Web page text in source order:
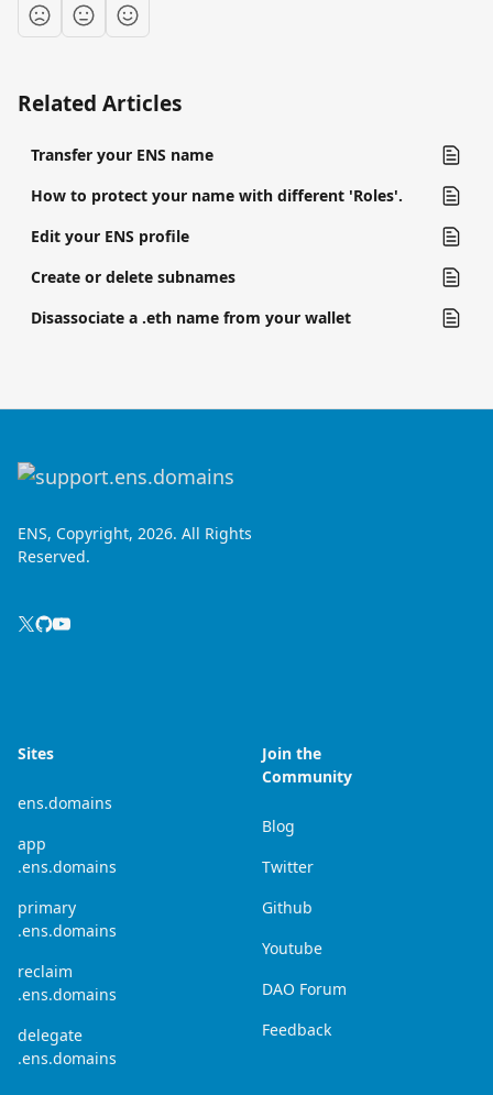
Related Articles
Transfer your ENS name
How to protect your name with different 'Roles'.
Edit your ENS profile
Create or delete subnames
Disassociate a .eth name from your wallet
ENS, Copyright, 2026. All Rights
Reserved.
Sites
ens.domains
app
.ens.domains
primary
.ens.domains
reclaim
.ens.domains
delegate
.ens.domains
Join the
Community
Blog
Twitter
Github
Youtube
DAO Forum
Feedback